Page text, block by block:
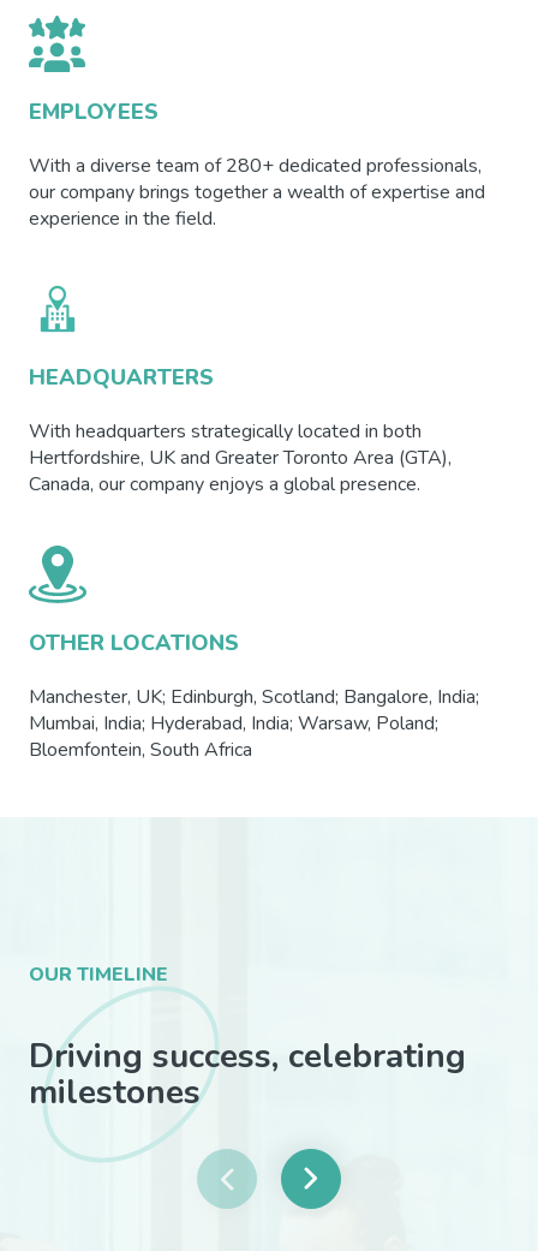
EMPLOYEES
With a diverse team of 280+ dedicated professionals,
our company brings together a wealth of expertise and
experience in the field.
HEADQUARTERS
With headquarters strategically located in both
Hertfordshire, UK and Greater Toronto Area (GTA),
Canada, our company enjoys a global presence.
OTHER LOCATIONS
Manchester, UK; Edinburgh, Scotland; Bangalore, India;
Mumbai, India; Hyderabad, India; Warsaw, Poland;
Bloemfontein, South Africa
OUR TIMELINE
Driving success, celebrating
milestones